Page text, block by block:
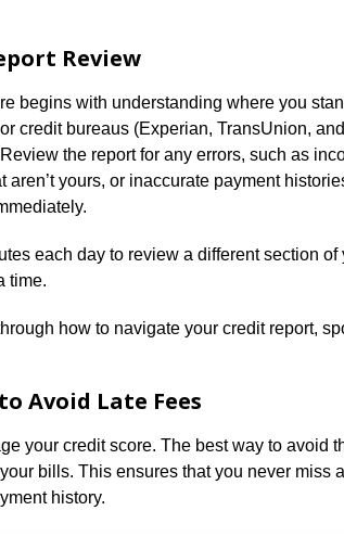
Review
begins with understanding where you
credit bureaus (Experian, TransUnion,
the report for any errors, such as
yours, or inaccurate payment
each day to review a different section of
time.
how to navigate your credit report,
Avoid Late Fees
your credit score. The best way to avoid
bills. This ensures that you never miss
history.